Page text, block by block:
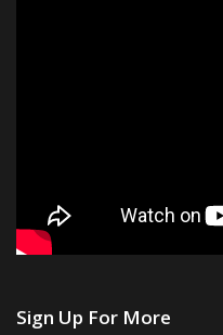
Sign Up For More